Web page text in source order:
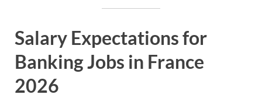
Salary Expectations for
Banking Jobs in France
2026